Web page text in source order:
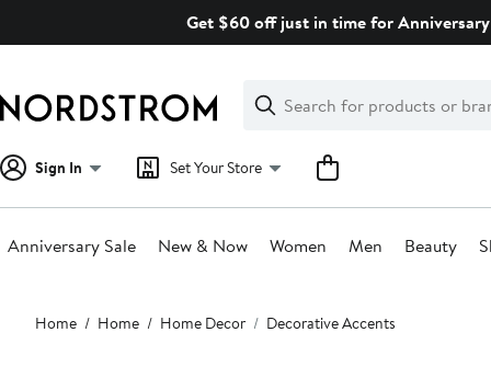
Get $60 off just in time for
Search
Clear
Clear
Search
Sign In Set Your Store
Anniversary Sale New & Now Women Men Beauty
Main
content
Home Home Home Decor Decorative Accents